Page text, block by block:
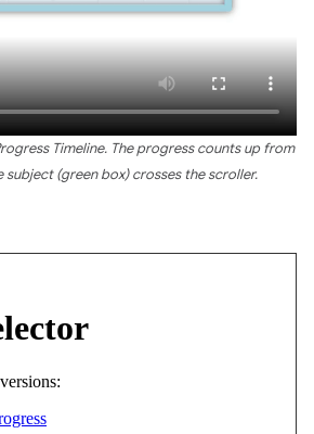
Timeline. The progress counts up from
subject (green box) crosses the scroller.